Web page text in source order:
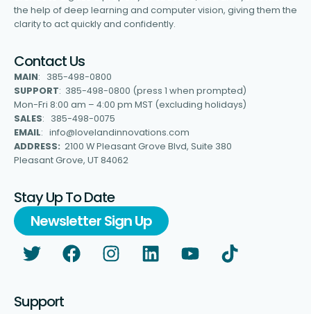
the help of deep learning and computer vision, giving them the
clarity to act quickly and confidently.
Contact Us
MAIN: 385-498-0800
SUPPORT: 385-498-0800 (press 1 when prompted)
Mon-Fri 8:00 am – 4:00 pm MST (excluding holidays)
SALES: 385-498-0075
EMAIL: info@lovelandinnovations.com
ADDRESS: 2100 W Pleasant Grove Blvd, Suite 380
Pleasant Grove, UT 84062
Stay Up To Date
Newsletter Sign Up
Support